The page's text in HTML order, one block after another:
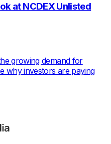
at NCDEX Unlisted
growing demand for
why investors are paying